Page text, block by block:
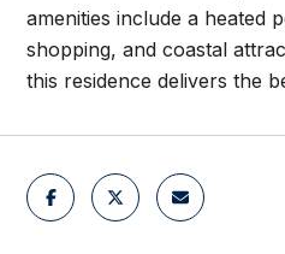
amenities include a heated
shopping, and coastal
this residence delivers the